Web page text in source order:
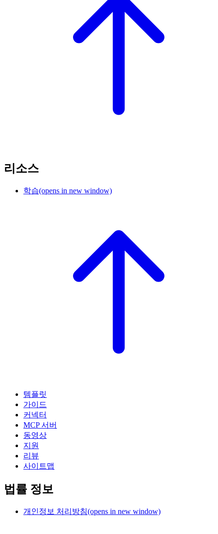
리소스
학습(opens in new window)
템플릿
가이드
커넥터
MCP 서버
동영상
지원
리뷰
사이트맵
법률 정보
개인정보 처리방침(opens in new window)